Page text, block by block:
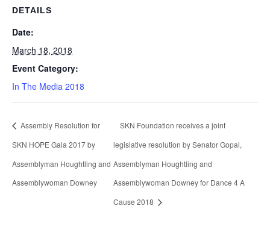
DETAILS
Date:
March 18, 2018
Event Category:
In The Media 2018
Assembly Resolution for
SKN HOPE Gala 2017 by
Assemblyman Houghtling and
Assemblywoman Downey
SKN Foundation receives a joint
legislative resolution by Senator Gopal,
Assemblyman Houghtling and
Assemblywoman Downey for Dance 4 A
Cause 2018